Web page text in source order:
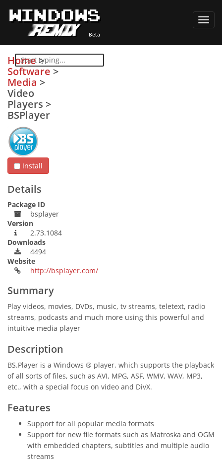
Home>
Software >
Media >
Video
Players >
BSPlayer
Install
Details
Package ID
bsplayer
Version
2.73.1084
Downloads
4494
Website
http://bsplayer.com/
Summary
Play videos, movies, DVDs, music, tv streams, teletext, radio
streams, podcasts and much more using this powerful and
intuitive media player
Description
BS.Player is a Windows ® player, which supports the playback
of all sorts of files, such as AVI, MPG, ASF, WMV, WAV, MP3,
etc., with a special focus on video and DivX.
Features
Support for all popular media formats
Support for new file formats such as Matroska and OGM
with embedded chapters, subtitles and multiple audio
streams